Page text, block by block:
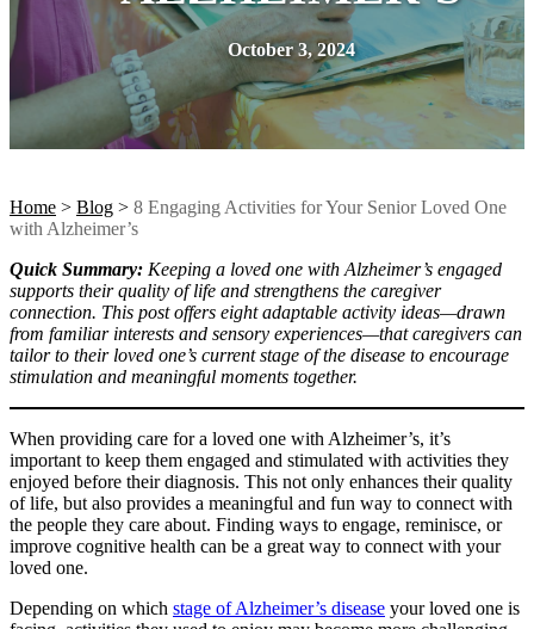
October 3, 2024
Home > Blog > 8 Engaging Activities for Your Senior Loved One
with Alzheimer’s
Quick Summary: Keeping a loved one with Alzheimer’s engaged
supports their quality of life and strengthens the caregiver
connection. This post offers eight adaptable activity ideas—drawn
from familiar interests and sensory experiences—that caregivers can
tailor to their loved one’s current stage of the disease to encourage
stimulation and meaningful moments together.
When providing care for a loved one with Alzheimer’s, it’s
important to keep them engaged and stimulated with activities they
enjoyed before their diagnosis. This not only enhances their quality
of life, but also provides a meaningful and fun way to connect with
the people they care about. Finding ways to engage, reminisce, or
improve cognitive health can be a great way to connect with your
loved one.
Depending on which stage of Alzheimer’s disease your loved one is